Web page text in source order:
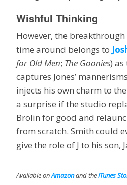
Wishful Thinking
However, the
time around belongs to
for Old Men; The Goonies) as
captures Jones’
injects his own charm to
a surprise if the studio
Brolin for good and
from scratch. Smith could
give the role of J to his son,
Available onAmazonand theiTunes